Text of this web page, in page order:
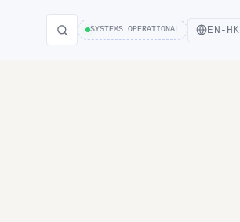
SYSTEMS OPERATIONAL EN-HK